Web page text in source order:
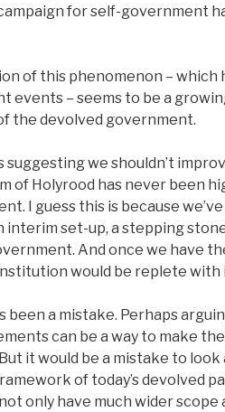
for self-government
of this phenomenon – which
events – seems to be a
the devolved government.
suggesting we shouldn’t
of Holyrood has never been
I guess this is because
interim set-up, a stepping
And once we have
would be replete with
been a mistake. Perhaps
can be a way to make
it would be a mistake to
of today’s devolved
only have much wider scope